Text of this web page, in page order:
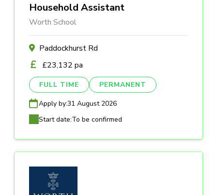
Household Assistant
Worth School
Paddockhurst Rd
£23,132 pa
FULL TIME PERMANENT
Apply by:31 August 2026
Start date:To be confirmed